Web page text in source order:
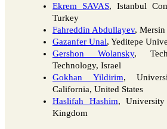
Ekrem SAVAS, Istanbul
Turkey
Fahreddin Abdullayev,
Gazanfer Unal, Yeditepe
Gershon Wolansky,
Technology, Israel
Gokhan Yildirim,
California, United States
Haslifah Hashim,
Kingdom